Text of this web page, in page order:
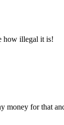
how illegal it is!
for that